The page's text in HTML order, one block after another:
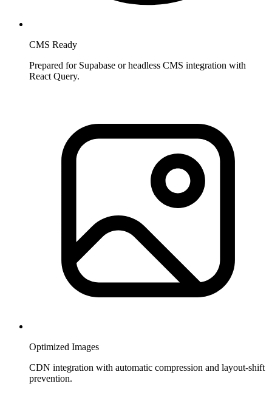
CMS Ready
Prepared for Supabase or headless CMS integration with
React Query.
Optimized Images
CDN integration with automatic compression and layout-shift
prevention.